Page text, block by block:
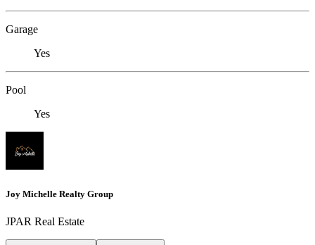
Garage
Yes
Pool
Yes
Joy Michelle Realty Group
JPAR Real Estate